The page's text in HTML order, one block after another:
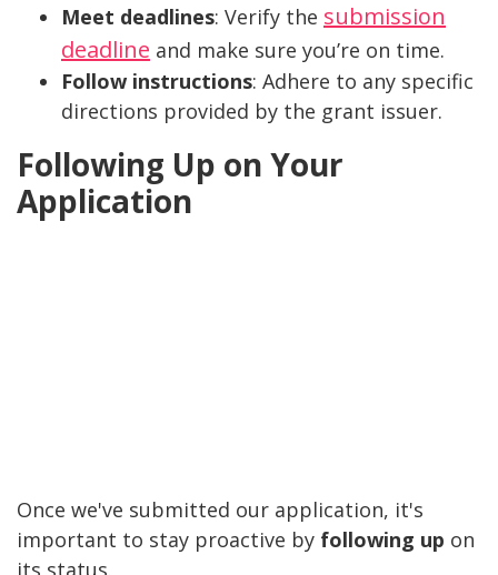
Meet deadlines: Verify the submission
deadline and make sure you’re on time.
Follow instructions: Adhere to any specific
directions provided by the grant issuer.
Following Up on Your
Application
Once we've submitted our application, it's
important to stay proactive by following up on